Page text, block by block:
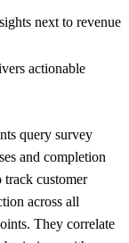
next to revenue
actionable
query survey
and completion
track customer
across all
They correlate